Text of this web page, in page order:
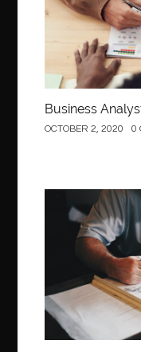
Business
OCTOBER 2, 2020 0
Construction